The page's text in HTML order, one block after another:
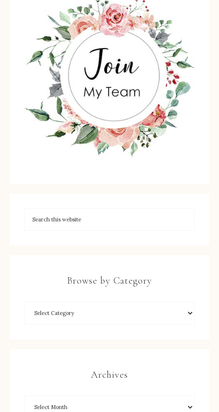
Browse by Category
Archives